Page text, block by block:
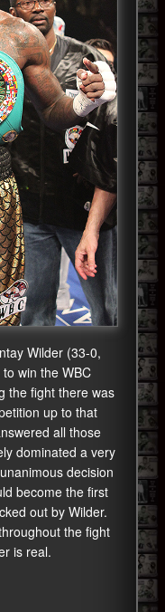
Wilder (33-0,
win the WBC
the fight there was
up to that
all those
dominated a very
decision
become the first
out by Wilder.
the fight
is real.